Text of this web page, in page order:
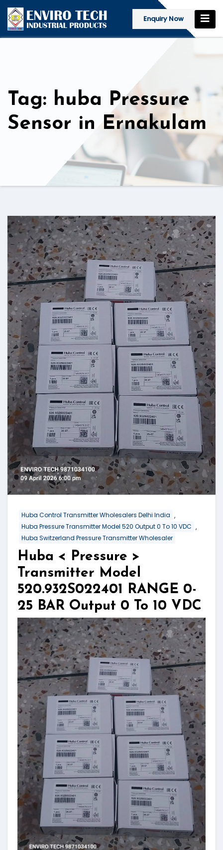
Enquiry Now
Tag: huba Pressure
Sensor in Ernakulam
Huba Control Transmitter Wholesalers Delhi India ,
Huba Pressure Transmitter Model 520 Output 0 To 10 VDC ,
Huba Switzerland Pressure Transmitter Wholesaler
Huba < Pressure >
Transmitter Model
520.932S022401 RANGE 0-
25 BAR Output 0 To 10 VDC